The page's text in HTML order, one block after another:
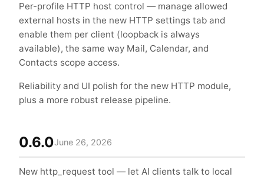
Per-profile HTTP host control — manage allowed
external hosts in the new HTTP settings tab and
enable them per client (loopback is always
available), the same way Mail, Calendar, and
Contacts scope access.
Reliability and UI polish for the new HTTP module,
plus a more robust release pipeline.
0.6.0June 26, 2026
New http_request tool — let AI clients talk to local